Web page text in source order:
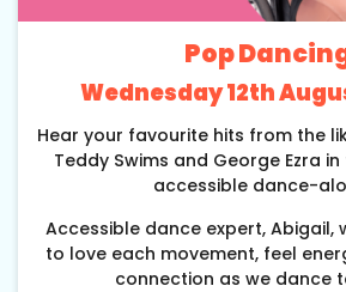
Pop
Wednesday 12th
Hear your favourite hits from the
Teddy Swims and George Ezra
accessible dance-
Accessible dance expert, Abigail,
to love each movement, feel
connection as we dance